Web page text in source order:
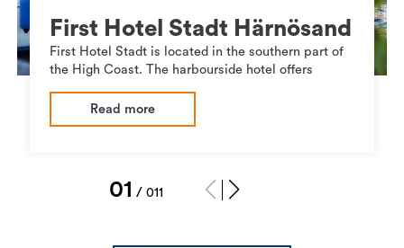
First Hotel Stadt Härnösand
First Hotel Stadt is located in the southern part of
the High Coast. The harbourside hotel offers
Read more
1 / 11